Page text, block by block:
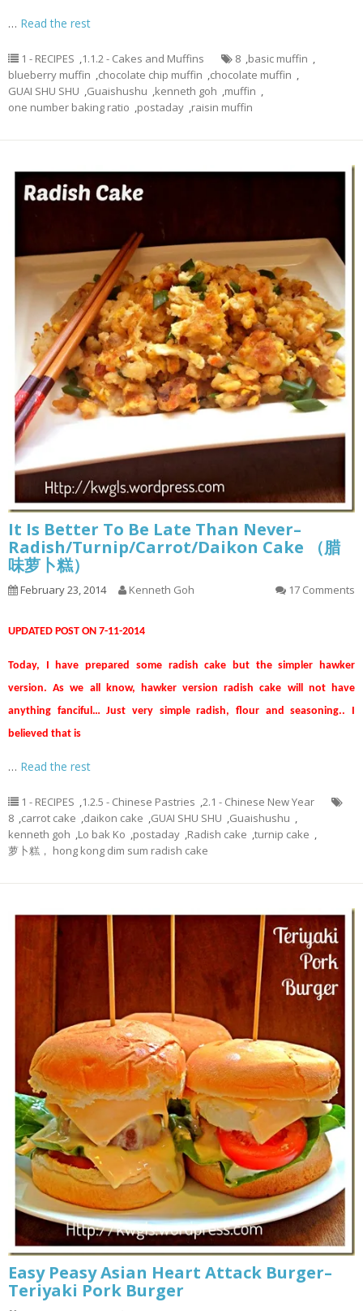
… Read the rest
1 - RECIPES ,1.1.2 - Cakes and Muffins 8 ,basic muffin ,
blueberry muffin ,chocolate chip muffin ,chocolate muffin ,
GUAI SHU SHU ,Guaishushu ,kenneth goh ,muffin ,
one number baking ratio ,postaday ,raisin muffin
It Is Better To Be Late Than Never–
Radish/Turnip/Carrot/Daikon Cake （腊
味萝卜糕）
February 23, 2014 Kenneth Goh 17 Comments
UPDATED POST ON 7-11-2014
Today, I have prepared some radish cake but the simpler hawker
version. As we all know, hawker version radish cake will not have
anything fanciful… Just very simple radish, flour and seasoning.. I
believed that is
… Read the rest
1 - RECIPES ,1.2.5 - Chinese Pastries ,2.1 - Chinese New Year
8 ,carrot cake ,daikon cake ,GUAI SHU SHU ,Guaishushu ,
kenneth goh ,Lo bak Ko ,postaday ,Radish cake ,turnip cake ,
萝卜糕， hong kong dim sum radish cake
Easy Peasy Asian Heart Attack Burger–
Teriyaki Pork Burger